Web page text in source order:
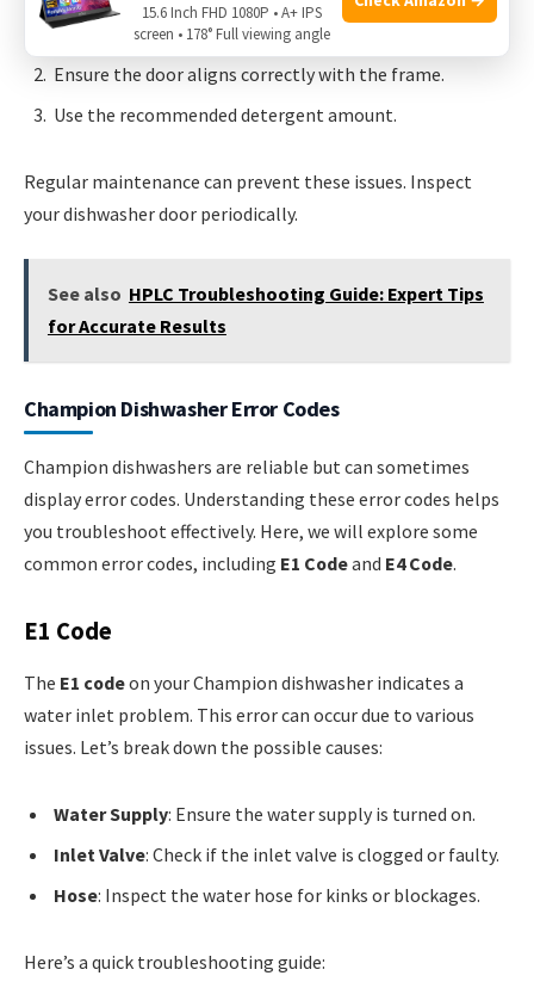
Check the door gasket and replace if needed.
Ensure the door aligns correctly with the frame.
Use the recommended detergent amount.
Regular maintenance can prevent these issues. Inspect
your dishwasher door periodically.
See also HPLC Troubleshooting Guide: Expert Tips
for Accurate Results
Champion Dishwasher Error Codes
Champion dishwashers are reliable but can sometimes
display error codes. Understanding these error codes helps
you troubleshoot effectively. Here, we will explore some
common error codes, including E1 Codeand E4 Code.
E1 Code
The E1 codeon your Champion dishwasher indicates a
water inlet problem. This error can occur due to various
issues. Let’s break down the possible causes:
Water Supply: Ensure the water supply is turned on.
Inlet Valve: Check if the inlet valve is clogged or faulty.
Hose: Inspect the water hose for kinks or blockages.
Here’s a quick troubleshooting guide:
15.6 Inch FHD 1080P • A+ IPS
screen • 178° Full viewing angle